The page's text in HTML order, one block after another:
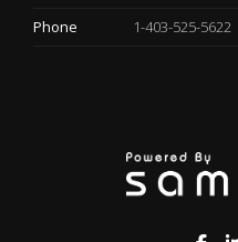
Phone
1-403-525-5622